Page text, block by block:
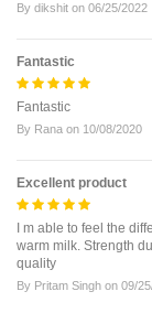
By dikshit on 06/25/2022
Fantastic
Fantastic
By Rana on 10/08/2020
Excellent product
I m able to feel the
warm milk. Strength
quality
By Pritam Singh on 09/